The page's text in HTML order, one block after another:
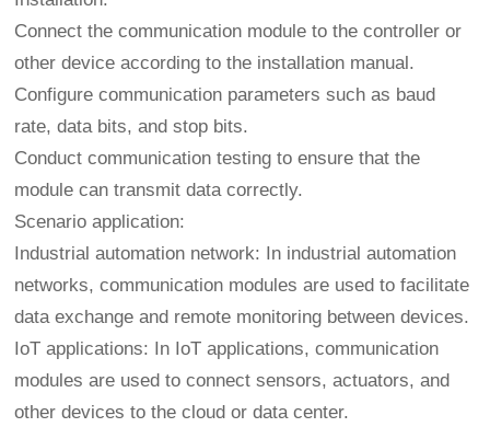
Connect the communication module to the controller or
other device according to the installation manual.
Configure communication parameters such as baud
rate, data bits, and stop bits.
Conduct communication testing to ensure that the
module can transmit data correctly.
Scenario application:
Industrial automation network: In industrial automation
networks, communication modules are used to facilitate
data exchange and remote monitoring between devices.
IoT applications: In IoT applications, communication
modules are used to connect sensors, actuators, and
other devices to the cloud or data center.